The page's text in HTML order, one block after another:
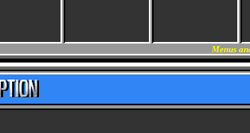
Menus